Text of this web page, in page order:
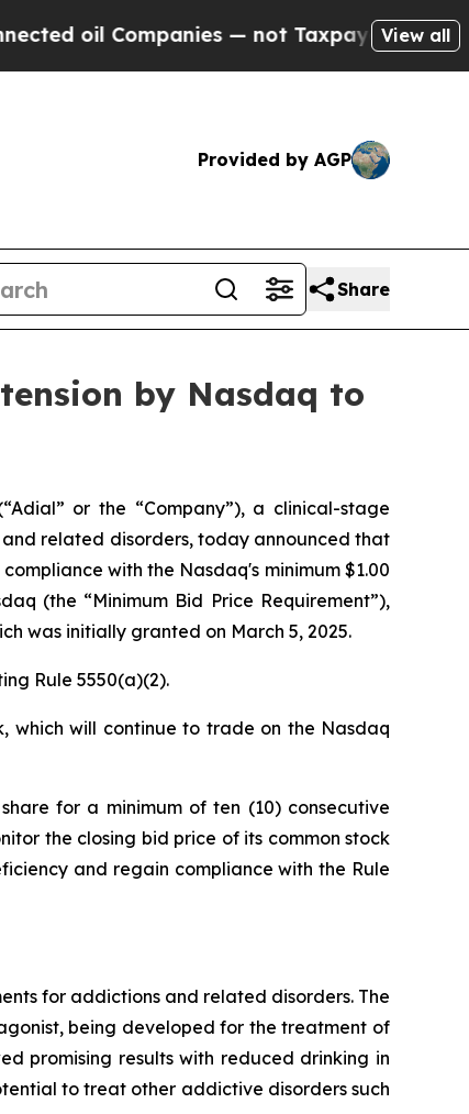
Companies — not Taxpayers — the Chance
View all
Provided by AGP
Share
by Nasdaq to
or the “Company”), a clinical-stage
related disorders, today announced that
with the Nasdaq's minimum $1.00
(the “Minimum Bid Price Requirement”),
was initially granted on March 5, 2025.
Rule 5550(a)(2).
which will continue to trade on the Nasdaq
for a minimum of ten (10) consecutive
the closing bid price of its common stock
and regain compliance with the Rule
for addictions and related disorders. The
being developed for the treatment of
promising results with reduced drinking in
to treat other addictive disorders such